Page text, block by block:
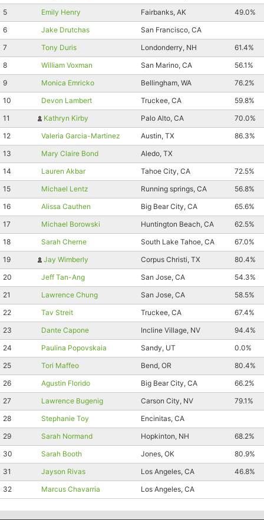
5
Emily Henry Fairbanks, AK
49.0%
6
Jake Drutchas
San Francisco, CA
7
Tony Duris Londonderry, NH
61.4%
8
William Voxman San Marino, CA
56.1%
9
Monica Emricko Bellingham, WA
76.2%
10
Devon Lambert Truckee, CA
59.8%
11
Kathryn Kirby Palo Alto, CA
70.0%
12
Valeria Garcia-Martinez Austin, TX
86.3%
13
Mary Claire Bond
Aledo, TX
14
Lauren Akbar Tahoe City, CA
72.5%
15
Michael Lentz Running springs, CA
56.8%
16
Alissa Cauthen Big Bear City, CA
65.6%
17
Michael Borowski Huntington Beach, CA
62.5%
18
Sarah Cherne South Lake Tahoe, CA
67.0%
19
Jay Wimberly Corpus Christi, TX
80.4%
20
Jeff Tan-Ang San Jose, CA
54.3%
21
Lawrence Chung San Jose, CA
58.5%
22
Tav Streit Truckee, CA
67.4%
23
Dante Capone Incline Village, NV
94.4%
24
Paulina Popovskaia Sandy, UT
0.0%
25
Tori Maffeo Bend, OR
80.4%
26
Agustin Florido Big Bear City, CA
66.2%
27
Lawrence Bugenig Carson City, NV
79.1%
28
Stephanie Toy
Encinitas, CA
29
Sarah Normand Hopkinton, NH
68.2%
30
Sarah Booth Jones, OK
80.9%
31
Jayson Rivas Los Angeles, CA
46.8%
32
Marcus Chavarria Los Angeles, CA